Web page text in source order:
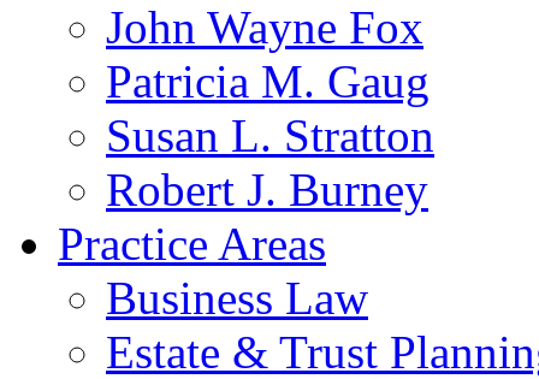
John Wayne Fox
Patricia M. Gaug
Susan L. Stratton
Robert J. Burney
Practice Areas
Business Law
Estate & Trust